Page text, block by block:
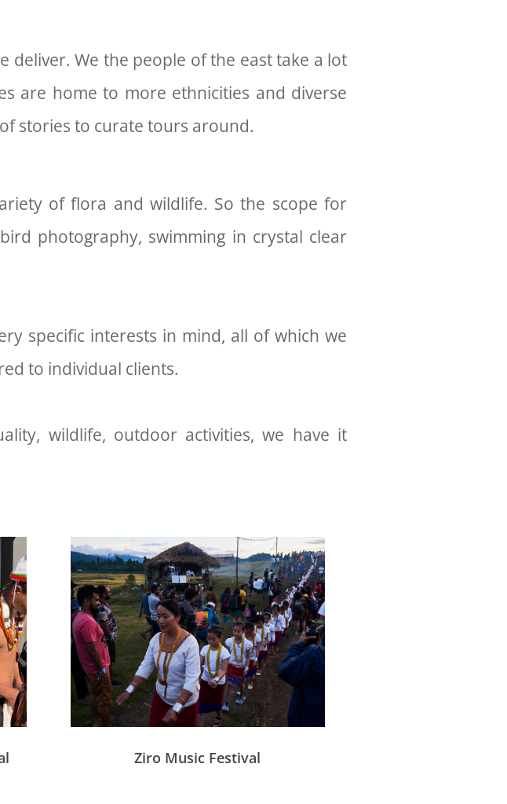
deliver. We the people of the east take a lot
are home to more ethnicities and diverse
stories to curate tours around.
of flora and wildlife. So the scope for
photography, swimming in crystal clear
specific interests in mind, all of which we
to individual clients.
wildlife, outdoor activities, we have it
Ziro Music Festival